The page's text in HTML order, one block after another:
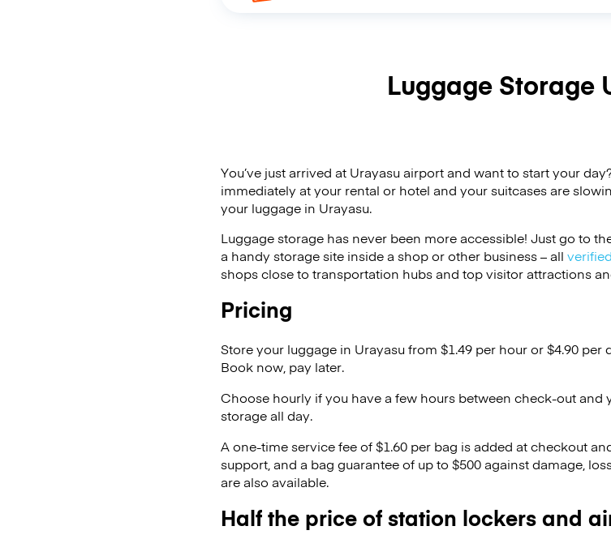
Luggage Storage
You’ve just arrived at Urayasu airport and want to start your
immediately at your rental or hotel and your suitcases are
your luggage in Urayasu.
Luggage storage has never been more accessible! Just go to
a handy storage site inside a shop or other business – all
shops close to transportation hubs and top visitor attractions
Pricing
Store your luggage in Urayasu from $1.49 per hour or$4.90 per
Book now, pay later.
Choose hourly if you have a few hours between check-out and
storage all day.
A one-time service fee of $1.60 per bag is added at checkout
support, and a bag guarantee of up to $500 against damage,
are also available.
Half the price of station lockers and